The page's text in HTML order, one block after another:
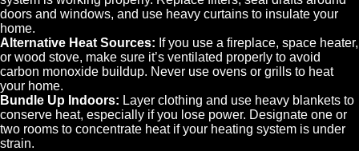
doors and windows, and use heavy curtains to insulate your
home.
Alternative Heat Sources: If you use a fireplace, space heater,
or wood stove, make sure it’s ventilated properly to avoid
carbon monoxide buildup. Never use ovens or grills to heat
your home.
Bundle Up Indoors: Layer clothing and use heavy blankets to
conserve heat, especially if you lose power. Designate one or
two rooms to concentrate heat if your heating system is under
strain.